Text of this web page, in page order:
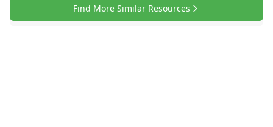
Find More Similar Resources